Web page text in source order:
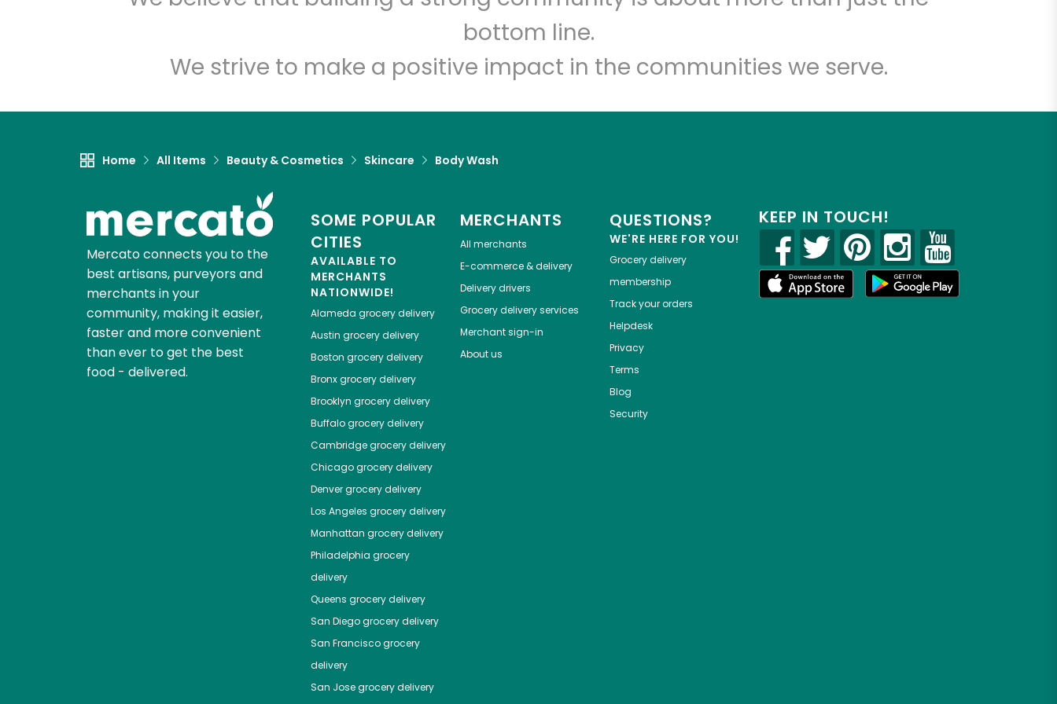
bottom line.
We strive to make a positive impact in the communities we serve.
Home All Items Beauty & Cosmetics Skincare Body Wash
Mercato connects you to the
best artisans, purveyors and
merchants in your
community, making it easier,
faster and more convenient
than ever to get the best
food - delivered.
SOME POPULAR
CITIES
AVAILABLE TO
MERCHANTS
NATIONWIDE!
Alameda grocery delivery
Austin grocery delivery
Boston grocery delivery
Bronxgrocery delivery
Brooklyn grocery delivery
Buffalogrocery delivery
Cambridgegrocery delivery
Chicagogrocery delivery
Denvergrocery delivery
Los Angeles grocery delivery
Manhattan grocery delivery
Philadelphia grocery
delivery
Queens grocery delivery
San Diegogrocery delivery
San Franciscogrocery
delivery
San Josegrocery delivery
MERCHANTS
All merchants
E-commerce & delivery
Delivery drivers
Grocery delivery services
Merchant sign-in
About us
QUESTIONS?
WE'RE HERE FOR YOU!
Grocery delivery
membership
Track your orders
Helpdesk
Privacy
Terms
Blog
Security
KEEP IN TOUCH!
Let's shop!